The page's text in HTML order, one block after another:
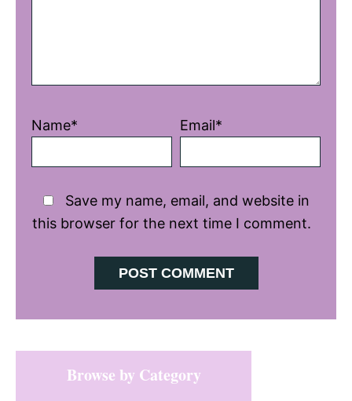
Name* Email*
Save my name, email, and website in
this browser for the next time I comment.
Primary
SidebarBrowse by Category